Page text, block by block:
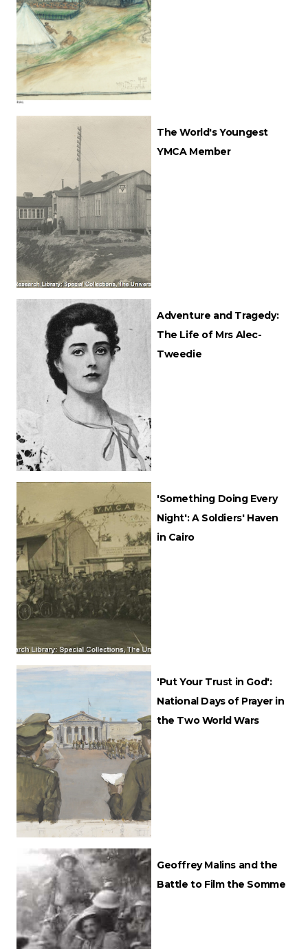
The World's Youngest
YMCA Member
Adventure and Tragedy:
The Life of Mrs Alec-
Tweedie
'Something Doing Every
Night': A Soldiers' Haven
in Cairo
'Put Your Trust in God':
National Days of Prayer in
the Two World Wars
Geoffrey Malins and the
Battle to Film the Somme